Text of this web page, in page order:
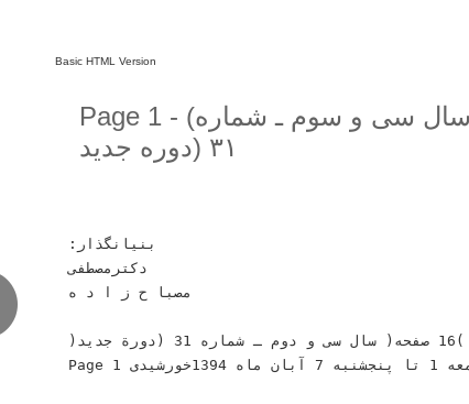
Basic HTML Version
Page 1 - (کیهان لندن - سال سى و سوم ـ شماره
۳۱ (دوره جديد
‫ﺑﻨﻴﺎﻧﮕﺬﺍﺭ‪:‬‬
‫ﺩﻛﺘﺮﻣﺼﻄﻔﻰ‬
‫ﻣﺼﺒﺎ ﺡ ﺯ ﺍ ﺩ ﻩ‬
‫)‪ 16‬ﺻﻔﺤﻪ(‬ ‫ﺳﺎﻝ ﺳﻰ ﻭ ﺩﻭﻡ ـ ﺷﻤﺎﺭﻩ ‪) 31‬ﺩﻭﺭﺓ ﺟﺪﻳﺪ(‬
‫‪Page 1‬‬ ‫ﺟﻤﻌﻪ ‪ 1‬ﺗﺎ ﭘﻨﺠﺸﻨﺒﻪ ‪ 7‬ﺁﺑﺎﻥ ﻣﺎﻩ ‪1394‬ﺧﻮﺭﺷﻴﺪﻯ‬